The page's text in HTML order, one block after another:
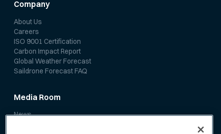
Company
About Us
Careers
ISO 9001 Certification
Carbon Impact Report
Global Weather Forecast
Saildrone Forecast FAQ
Media Room
News